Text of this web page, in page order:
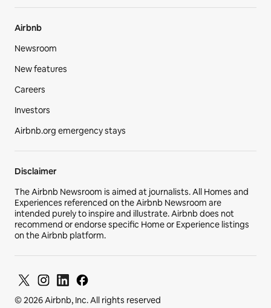
Airbnb
Newsroom
New features
Careers
Investors
Airbnb.org emergency stays
Disclaimer
The Airbnb Newsroom is aimed at journalists. All Homes and
Experiences referenced on the Airbnb Newsroom are
intended purely to inspire and illustrate. Airbnb does not
recommend or endorse specific Home or Experience listings
on the Airbnb platform.
© 2026 Airbnb, Inc. All rights reserved